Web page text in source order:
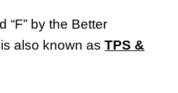
“F” by the Better
also known asTPS &